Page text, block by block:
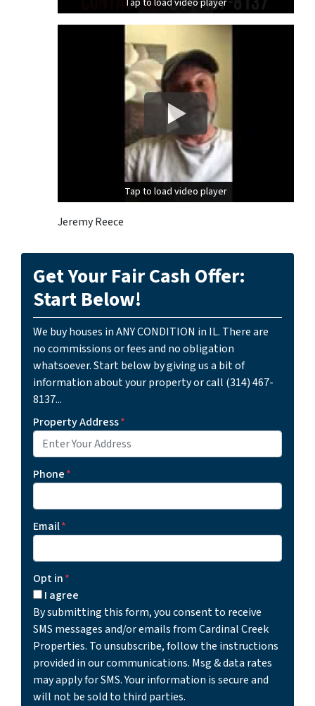
Tap to load video player
Tap to load video player
Tap to load video player
Tap to load video player
Jeremy Reece
Get Your Fair Cash Offer:
Start Below!
We buy houses in ANY CONDITION in IL. There are
no commissions or fees and no obligation
whatsoever. Start below by giving us a bit of
information about your property or call (314) 467-
8137...
Property Address*
Phone*
Email*
Opt in*
I agree
By submitting this form, you consent to receive
SMS messages and/or emails from Cardinal Creek
Properties. To unsubscribe, follow the instructions
provided in our communications. Msg & data rates
may apply for SMS. Your information is secure and
will not be sold to third parties.